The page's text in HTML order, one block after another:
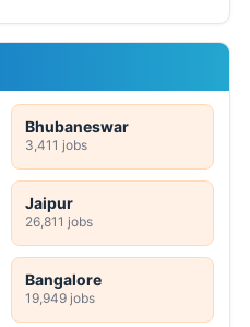
Bhubaneswar
3,411 jobs
Jaipur
26,811 jobs
Bangalore
19,949 jobs